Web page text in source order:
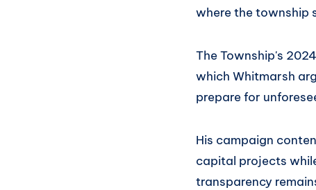
where the township
The Township's
which Whitmarsh
prepare for
His campaign
capital projects
transparency